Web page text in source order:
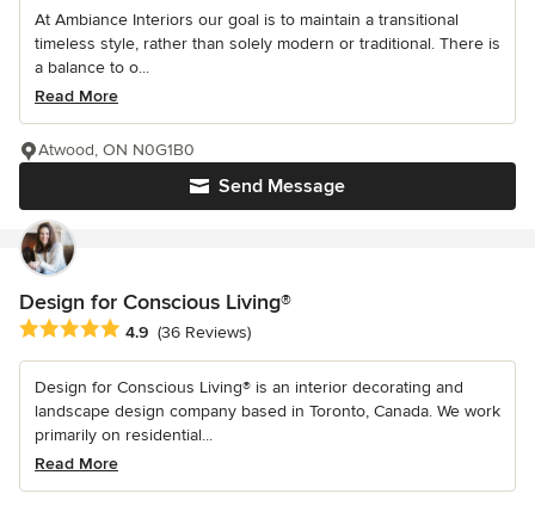
At Ambiance Interiors our goal is to maintain a transitional
timeless style, rather than solely modern or traditional. There is
a balance to o...
Read More
Send Message
Atwood, ON N0G1B0
Design for Conscious Living®
Average rating: 4.9 out of 5 stars
4.9 (36 Reviews)
Design for Conscious Living® is an interior decorating and
landscape design company based in Toronto, Canada. We work
primarily on residential...
Read More